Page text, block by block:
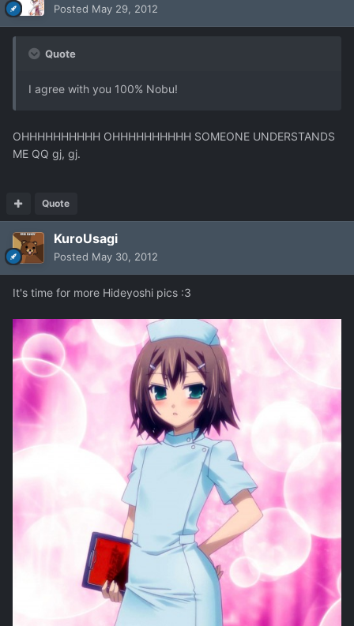
Posted May 29, 2012
Quote
I agree with you 100% Nobu!
OHHHHHHHHHH OHHHHHHHHHH SOMEONE UNDERSTANDS
ME QQ gj, gj.
Quote
KuroUsagi
Posted May 30, 2012
It's time for more Hideyoshi pics :3